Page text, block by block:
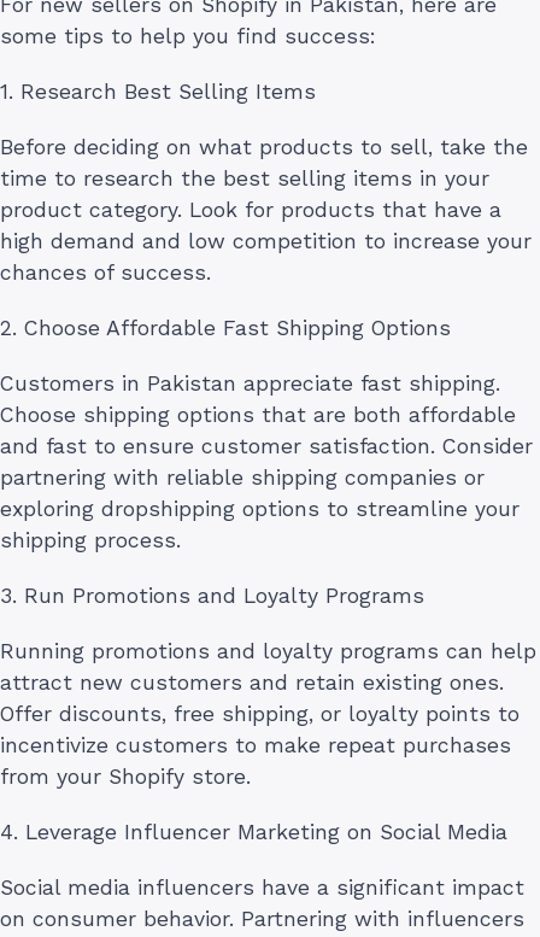
For new sellers on Shopify in Pakistan, here are
some tips to help you find success:
1. Research Best Selling Items
Before deciding on what products to sell, take the
time to research the best selling items in your
product category. Look for products that have a
high demand and low competition to increase your
chances of success.
2. Choose Affordable Fast Shipping Options
Customers in Pakistan appreciate fast shipping.
Choose shipping options that are both affordable
and fast to ensure customer satisfaction. Consider
partnering with reliable shipping companies or
exploring dropshipping options to streamline your
shipping process.
3. Run Promotions and Loyalty Programs
Running promotions and loyalty programs can help
attract new customers and retain existing ones.
Offer discounts, free shipping, or loyalty points to
incentivize customers to make repeat purchases
from your Shopify store.
4. Leverage Influencer Marketing on Social Media
Social media influencers have a significant impact
on consumer behavior. Partnering with influencers